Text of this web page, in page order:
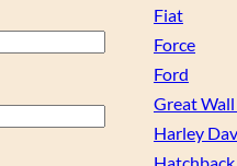
Fiat
Force
Ford
Great
Harley